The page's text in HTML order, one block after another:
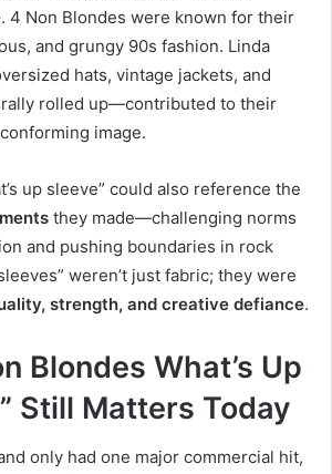
. 4 Non Blondes were known for their
and grungy 90s fashion. Linda
hats, vintage jackets, and
rolled up—contributed to their
image.
up sleeve” could also reference the
they made—challenging norms
and pushing boundaries in rock
weren’t just fabric; they were
strength, and creative defiance.
Blondes What’s Up
Still Matters Today
only had one major commercial hit,